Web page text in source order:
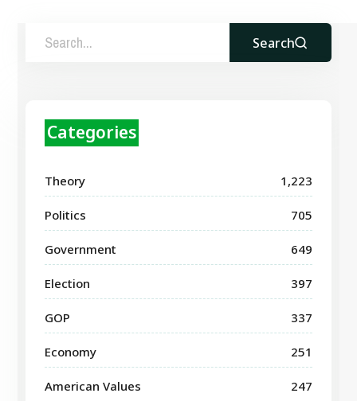
Search
Categories
Theory 1,223
Politics 705
Government 649
Election 397
GOP 337
Economy 251
American Values 247